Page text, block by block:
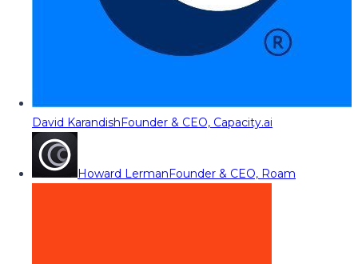
David KarandishFounder & CEO, Capacity.ai
Howard LermanFounder & CEO, Roam